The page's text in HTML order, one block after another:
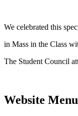
We celebrated this
in Mass in the Class
The Student Council
Website Menu